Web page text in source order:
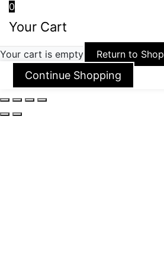
0
Your Cart
Your cart is empty Return to Shop
Continue Shopping